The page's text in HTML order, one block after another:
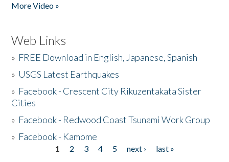
More Video »
Web Links
» FREE Download in English, Japanese, Spanish
» USGS Latest Earthquakes
» Facebook - Crescent City Rikuzentakata Sister
Cities
» Facebook - Redwood Coast Tsunami Work Group
» Facebook - Kamome
1 2 3 4 5 next ›
last »